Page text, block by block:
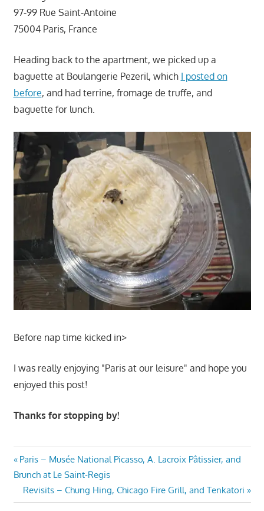
97-99 Rue Saint-Antoine
75004 Paris, France
Heading back to the apartment, we picked up a
baguette at Boulangerie Pezeril, which I posted on
before, and had terrine, fromage de truffe, and
baguette for lunch.
Before nap time kicked in>
I was really enjoying "Paris at our leisure" and hope you
enjoyed this post!
Thanks for stopping by!
Post
navigation
Previous
Post:
Paris – Musée National Picasso, A. Lacroix Pâtissier, and
Brunch at Le Saint-Regis
Next
Post:
Revisits – Chung Hing, Chicago Fire Grill, and Tenkatori